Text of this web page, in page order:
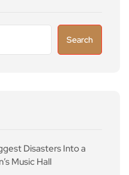
Search
Disasters Into a
Music Hall